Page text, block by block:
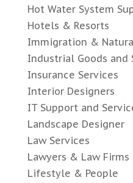
Hot Water System
Hotels & Resorts
Immigration &
Industrial Goods and
Insurance Services
Interior Designers
IT Support and
Landscape Designer
Law Services
Lawyers & Law Firms
Lifestyle & People